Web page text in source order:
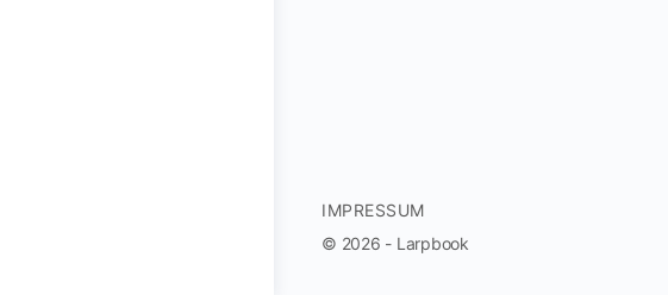
IMPRESSUM
© 2026 - Larpbook